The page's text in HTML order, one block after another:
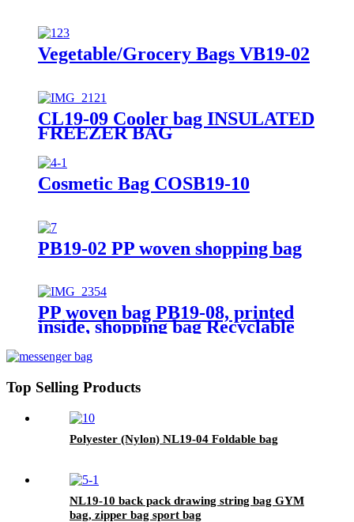
Vegetable/Grocery Bags VB19-02
CL19-09 Cooler bag INSULATED
FREEZER BAG
Cosmetic Bag COSB19-10
PB19-02 PP woven shopping bag
PP woven bag PB19-08, printed
inside, shopping bag Recyclable
Top Selling Products
Polyester (Nylon) NL19-04 Foldable bag
NL19-10 back pack drawing string bag GYM
bag, zipper bag sport bag